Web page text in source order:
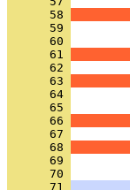
      58
      59
      60
      61
      62
      63
      64
      65
      66
      67
      68
      69
      70
      71